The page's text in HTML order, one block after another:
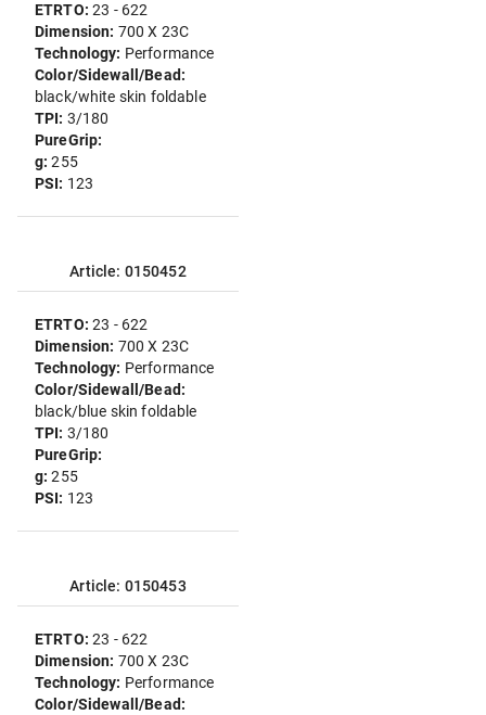
ETRTO:23 - 622
Dimension: 700 X 23C
Technology: Performance
Color/Sidewall/Bead:
black/white skin foldable
TPI: 3/180
PureGrip:
g:255
PSI: 123
Article: 0150452
ETRTO:23 - 622
Dimension: 700 X 23C
Technology: Performance
Color/Sidewall/Bead:
black/blue skin foldable
TPI: 3/180
PureGrip:
g:255
PSI: 123
Article: 0150453
ETRTO:23 - 622
Dimension: 700 X 23C
Technology: Performance
Color/Sidewall/Bead: